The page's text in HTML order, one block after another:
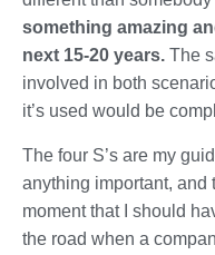
something amazing
next 15-20 years. The
involved in both
it’s used would be
The four S’s are my
anything important, and
moment that I should
the road when a